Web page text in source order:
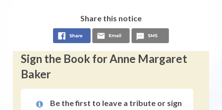
Share this notice
Sign the Book for Anne Margaret
Baker
Be the first to leave a tribute or sign